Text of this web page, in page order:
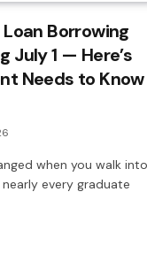
Borrowing
July 1 — Here’s
Needs to Know
when you walk into
every graduate